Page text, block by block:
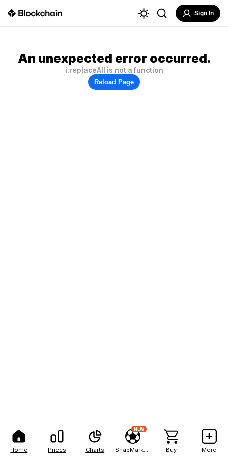
Home Prices Charts
NEW
Buy More
Sign In
An unexpected error occurred.
i.replaceAll is not a function
Reload Page